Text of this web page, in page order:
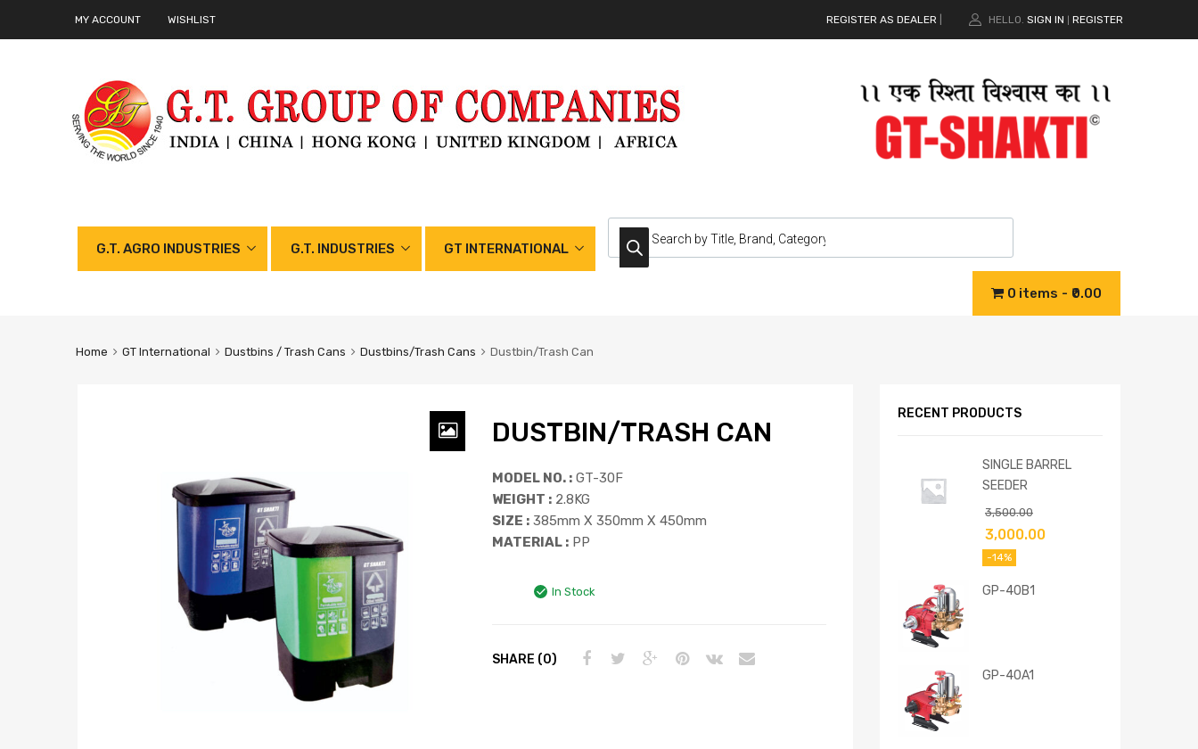
MY ACCOUNT WISHLIST REGISTER AS DEALER HELLO. SIGN IN REGISTER
G.T. AGRO INDUSTRIES G.T. INDUSTRIES GT INTERNATIONAL
0 items ₹0.00
Home GT International Dustbins / Trash Cans Dustbins/Trash Cans Dustbin/Trash Can
DUSTBIN/TRASH CAN
MODEL NO. : GT-30F
WEIGHT : 2.8KG
SIZE : 385mm X 350mm X 450mm
MATERIAL : PP
In Stock
SHARE (0)
RECENT PRODUCTS
SINGLE BARREL
SEEDER
3,500.00
3,000.00
-14%
GP-40B1
GP-40A1